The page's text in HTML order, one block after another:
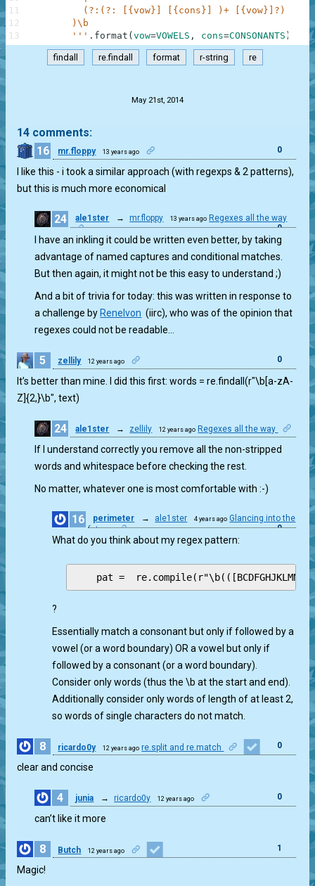
(?:(?: [{vow}] [{cons}] )+ [{vow}]?)
        )\b
        '''
. format ( vow=VOWELS , cons=CONSONANTS )
11
12
13
findall re.findall format r-string re
May 21st, 2014
14 comments:
16
mr.floppy 13 years ago 0
I like this - i took a similar approach (with regexps & 2 patterns),
but this is much more economical
24 ale1ster → mr.floppy 13 years ago Regexes all the way
0
I have an inkling it could be written even better, by taking
advantage of named captures and conditional matches.
But then again, it might not be this easy to understand ;)
And a bit of trivia for today: this was written in response to
a challenge by Renelvon (iirc), who was of the opinion that
regexes could not be readable…
5 zellily 12 years ago 0
It’s better than mine. I did this first: words = re.findall(r"\b[a-zA-
Z]{2,}\b", text)
24 ale1ster → zellily 12 years ago Regexes all the way
If I understand correctly you remove all the non-stripped
words and whitespace before checking the rest.
No matter, whatever one is most comfortable with :-)
16 perimeter → ale1ster 4 years ago Glancing into the
future
0
What do you think about my regex pattern:
?
Essentially match a consonant but only if followed by a
vowel (or a word boundary) OR a vowel but only if
followed by a consonant (or a word boundary).
Consider only words (thus the \b at the start and end).
Additionally consider only words of length of at least 2,
so words of single characters do not match.
8 ricardo0y 12 years ago re.split and re.match 0
clear and concise
4 junia → ricardo0y 12 years ago 0
can’t like it more
8 Butch 12 years ago 1
Magic!